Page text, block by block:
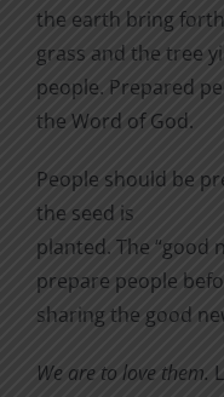
the earth bring forth
grass and the tree
people. Prepared
the Word of God.
People should be
the seed is
planted. The “good
prepare people
sharing the good
We are to love them.